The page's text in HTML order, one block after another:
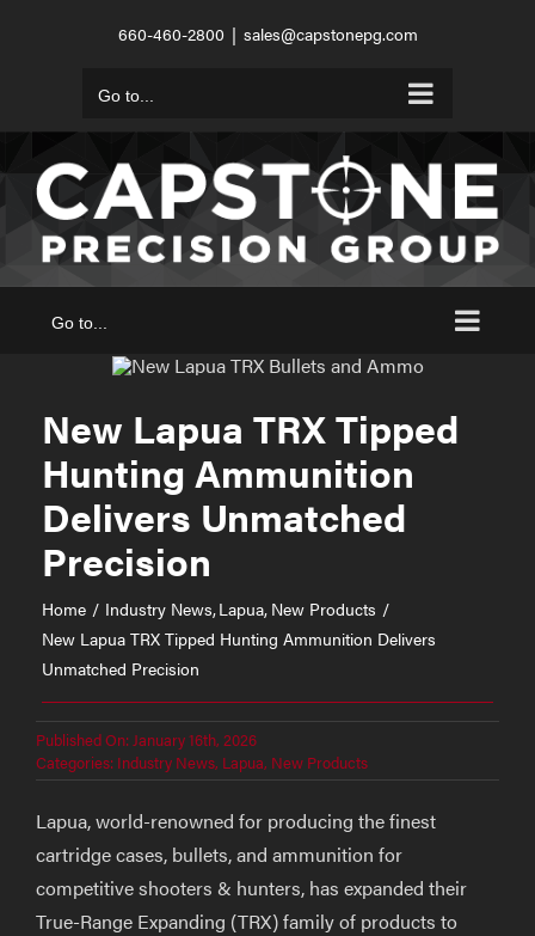
660-460-2800 | sales@capstonepg.com
Go to...
Go to...
New Lapua TRX Tipped
Hunting Ammunition
Delivers Unmatched
Precision
Home Industry News Lapua New Products
New Lapua TRX Tipped Hunting Ammunition Delivers
Unmatched Precision
Published On: January 16th, 2026
Categories: Industry News, Lapua, New Products
Lapua, world-renowned for producing the finest
cartridge cases, bullets, and ammunition for
competitive shooters & hunters, has expanded their
True-Range Expanding (TRX) family of products to